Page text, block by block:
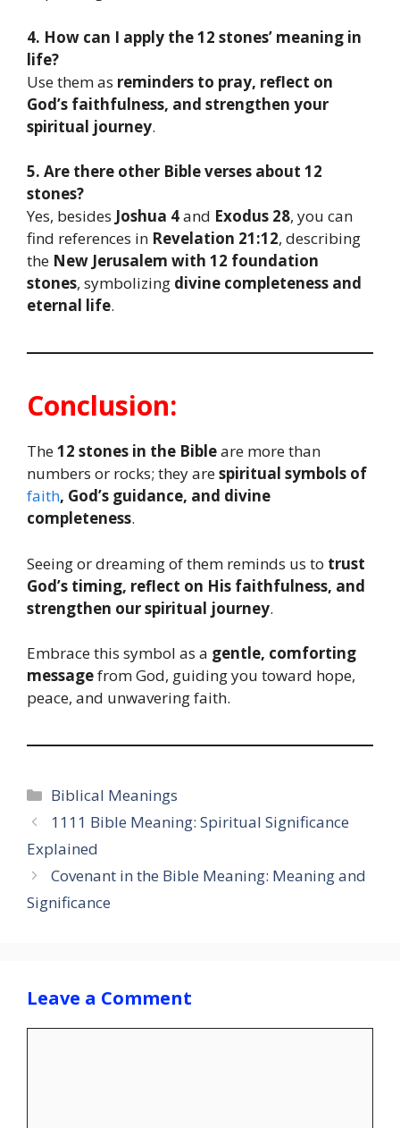
4. How can I apply the 12 stones’ meaning in
life?
Use them as reminders to pray, reflect on
God’s faithfulness, and strengthen your
spiritual journey.
5. Are there other Bible verses about 12
stones?
Yes, besides Joshua 4and Exodus 28, you can
find references in Revelation 21:12, describing
the New Jerusalem with 12 foundation
stones, symbolizing divine completeness and
eternal life.
Conclusion:
The12 stones in the Bibleare more than
numbers or rocks; they arespiritual symbols of
faith, God’s guidance, and divine
completeness.
Seeing or dreaming of them reminds us to trust
God’s timing, reflect on His faithfulness, and
strengthen our spiritual journey.
Embrace this symbol as a gentle, comforting
messagefrom God, guiding you toward hope,
peace, and unwavering faith.
Categories
Biblical Meanings
1111 Bible Meaning: Spiritual Significance
Explained
Covenant in the Bible Meaning: Meaning and
Significance
Leave a Comment